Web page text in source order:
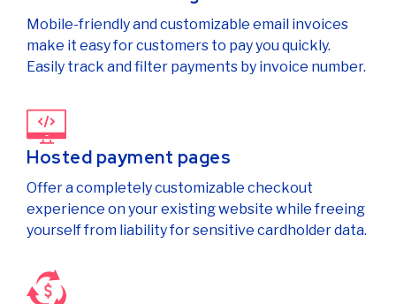
Mobile-friendly and customizable email invoices
make it easy for customers to pay you quickly.
Easily track and filter payments by invoice number.
Hosted payment pages
Offer a completely customizable checkout
experience on your existing website while freeing
yourself from liability for sensitive cardholder data.